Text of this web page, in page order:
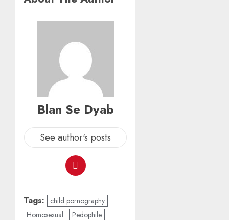
Blan Se Dyab
See author's posts
Tags:
child pornography
Homosexual
Pedophile